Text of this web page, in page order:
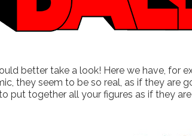
better take a look! Here we have, for
they seem to be so real, as if they are
put together all your figures as if they